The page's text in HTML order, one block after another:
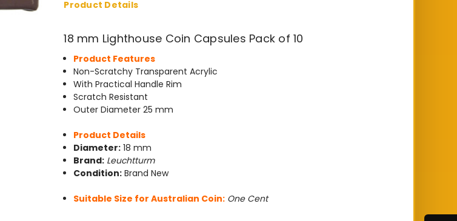
of
10
of
10
Product Details
18 mm Lighthouse Coin Capsules Pack of 10
Product Features
Non-Scratchy Transparent Acrylic
With Practical Handle Rim
Scratch Resistant
Outer Diameter 25 mm
Product Details
Diameter: 18 mm
Brand: Leuchtturm
Condition: Brand New
Suitable Size for Australian Coin: One Cent